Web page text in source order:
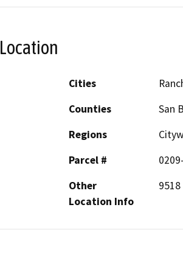
Location
Cities
Counties
San
Regions
Parcel #
Other
Location Info